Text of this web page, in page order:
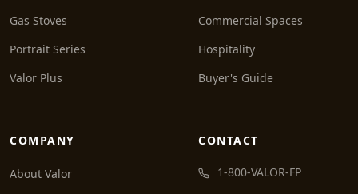
Gas Stoves
Portrait Series
Valor Plus
Commercial Spaces
Hospitality
Buyer's Guide
COMPANY
About Valor
CONTACT
1-800-VALOR-FP